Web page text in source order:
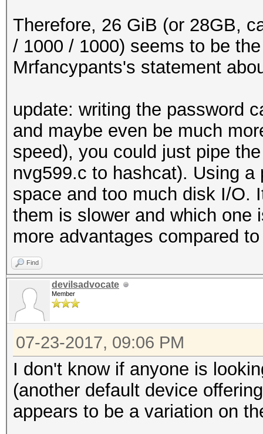
int main ()
{
/*
*/
#ifdef WINDOWS
setmode (fileno
setmode (fileno
#endif
FILE *fp_out =
setbuf (fp_out,
/*
* Initialize output
*/
u8 buf[OUTBUFSZ +
Therefore, 26 GiB (or 28GB,
/ 1000 / 1000) seems to be
Mrfancypants's statement
update: writing the password
and maybe even be much
speed), you could just pipe
nvg599.c to hashcat). Using
space and too much disk I/O.
them is slower and which one
more advantages compared
Find
devilsadvocate
Member
07-23-2017, 09:06 PM
I don't know if anyone is
(another default device
appears to be a variation on